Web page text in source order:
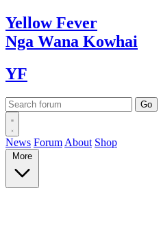
YellowFever
Nga Wana Kowhai
YF
News Forum About Shop
More